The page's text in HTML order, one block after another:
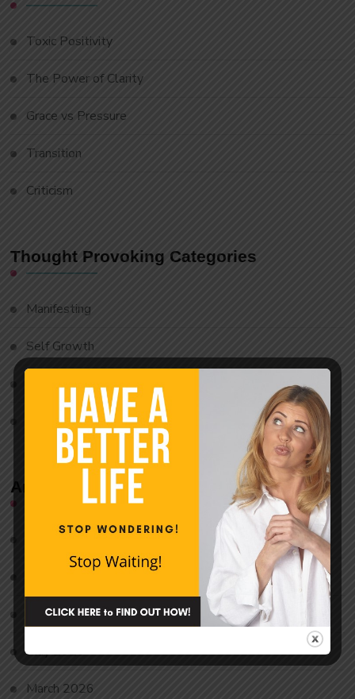
Toxic Positivity
The Power of Clarity
Grace vs Pressure
Transition
Criticism
Thought Provoking Categories
Manifesting
Self Growth
Uncategorized
Waking Up
Archives
August 2026
June 2026
May 2026
March 2026